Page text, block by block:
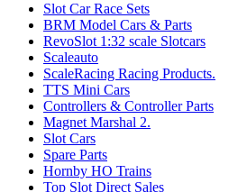
Slot Car Race Sets
BRM Model Cars & Parts
RevoSlot 1:32 scale Slotcars
Scaleauto
ScaleRacing Racing Products.
TTS Mini Cars
Controllers & Controller Parts
Magnet Marshal 2.
Slot Cars
Spare Parts
Hornby HO Trains
Top Slot Direct Sales